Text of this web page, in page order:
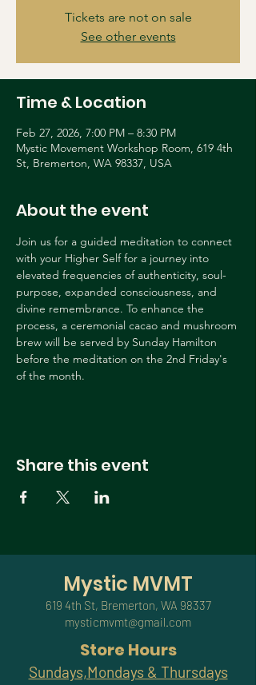
Tickets are not on sale
See other events
Time & Location
Feb 27, 2026, 7:00 PM – 8:30 PM
Mystic Movement Workshop Room, 619 4th
St, Bremerton, WA 98337, USA
About the event
Join us for a guided meditation to connect
with your Higher Self for a journey into
elevated frequencies of authenticity, soul-
purpose, expanded consciousness, and
divine remembrance. To enhance the
process, a ceremonial cacao and mushroom
brew will be served by Sunday Hamilton
before the meditation on the 2nd Friday's
of the month.
Share this event
Mystic MVMT
619 4th St, Bremerton, WA 98337
mysticmvmt@gmail.com
Store Hours
Sundays,Mondays & Thursdays